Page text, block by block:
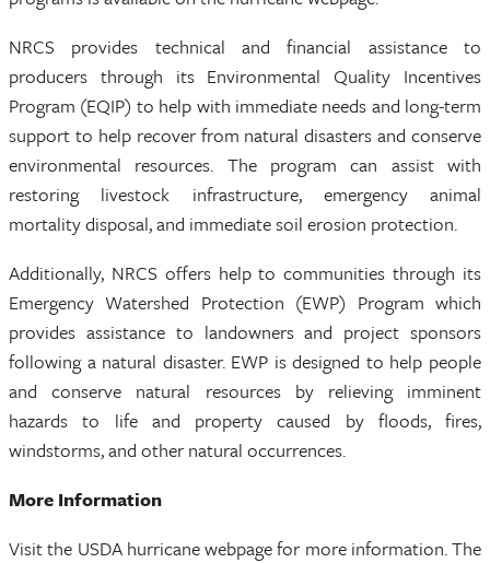
NRCS provides technical and financial assistance to
producers through its Environmental Quality Incentives
Program (EQIP) to help with immediate needs and long-term
support to help recover from natural disasters and conserve
environmental resources. The program can assist with
restoring livestock infrastructure, emergency animal
mortality disposal, and immediate soil erosion protection.
Additionally, NRCS offers help to communities through its
Emergency Watershed Protection (EWP) Program which
provides assistance to landowners and project sponsors
following a natural disaster. EWP is designed to help people
and conserve natural resources by relieving imminent
hazards to life and property caused by floods, fires,
windstorms, and other natural occurrences.
More Information
Visit the USDA hurricane webpage for more information. The